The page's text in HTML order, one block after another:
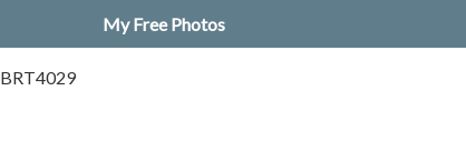
BRT4029
My Free Photos